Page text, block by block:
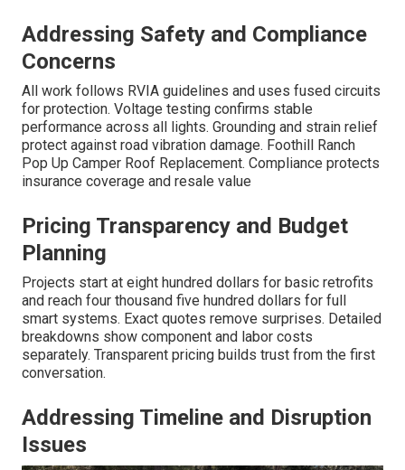
Addressing Safety and Compliance
Concerns
All work follows RVIA guidelines and uses fused circuits
for protection. Voltage testing confirms stable
performance across all lights. Grounding and strain relief
protect against road vibration damage. Foothill Ranch
Pop Up Camper Roof Replacement. Compliance protects
insurance coverage and resale value
Pricing Transparency and Budget
Planning
Projects start at eight hundred dollars for basic retrofits
and reach four thousand five hundred dollars for full
smart systems. Exact quotes remove surprises. Detailed
breakdowns show component and labor costs
separately. Transparent pricing builds trust from the first
conversation.
Addressing Timeline and Disruption
Issues